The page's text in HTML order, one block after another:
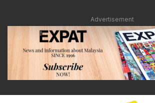
Advertisement